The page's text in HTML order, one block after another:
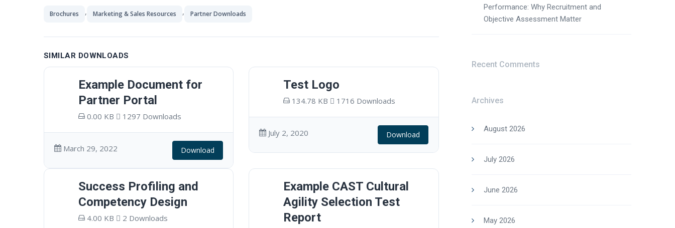
Brochures , Marketing & Sales Resources , Partner Downloads
SIMILAR DOWNLOADS
Example Document for
Partner Portal
0.00 KB 1297 Downloads
March 29, 2022 Download
Test Logo
134.78 KB 1716 Downloads
July 2, 2020 Download
Success Profiling and
Competency Design
4.00 KB 2 Downloads
Example CAST Cultural
Agility Selection Test
Report
Performance: Why Recruitment and
Objective Assessment Matter
Recent Comments
Archives
August 2026
July 2026
June 2026
May 2026